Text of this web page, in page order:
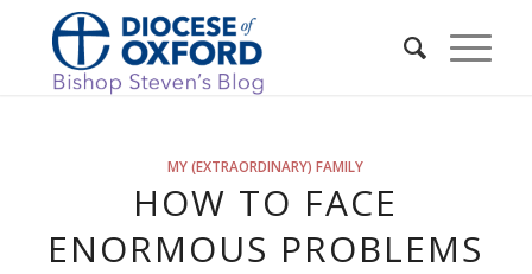
MY (EXTRAORDINARY) FAMILY
HOW TO FACE
ENORMOUS PROBLEMS